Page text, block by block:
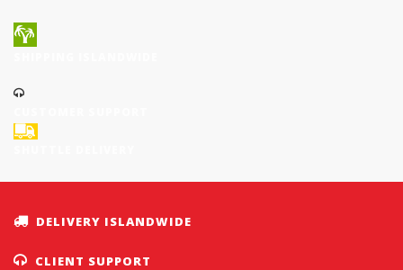
DELIVERY ISLANDWIDE
CLIENT SUPPORT